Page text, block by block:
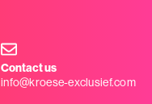
Contact us
info@kroese-exclusief.com